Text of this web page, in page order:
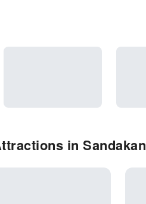
in Sandakan